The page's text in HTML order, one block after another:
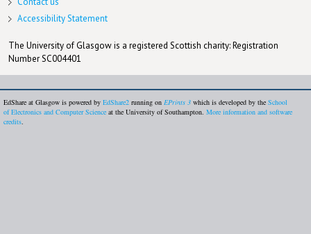
Accessibility Statement
The University of Glasgow is a registered Scottish charity: Registration
Number SC004401
EdShare at Glasgow is powered by EdShare2 running on EPrints 3 which is developed by the School
of Electronics and Computer Science at the University of Southampton. More information and software
credits.